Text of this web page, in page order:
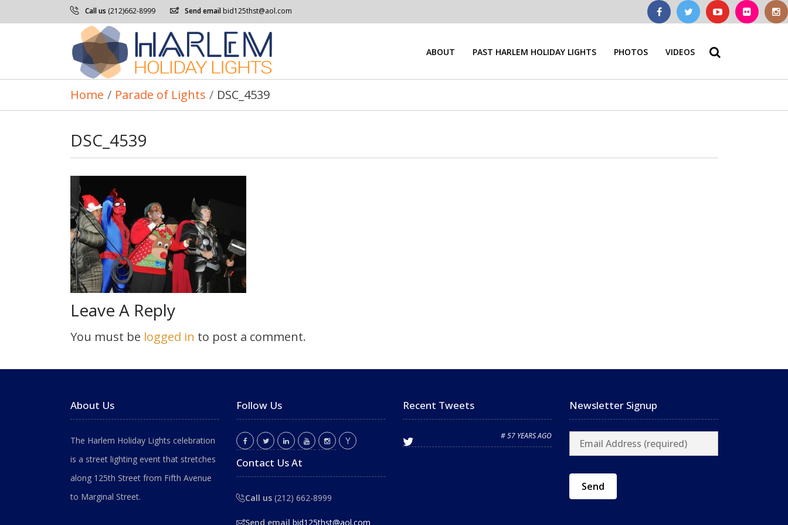
Call us (212)662-8999 Send email bid125thst@aol.com
ABOUT PAST HARLEM HOLIDAY LIGHTS PHOTOS VIDEOS
Home / Parade of Lights / DSC_4539
DSC_4539
Leave A Reply
You must be logged in to post a comment.
About Us
The Harlem Holiday Lights celebration
is a street lighting event that stretches
along 125th Street from Fifth Avenue
to Marginal Street.
Follow Us
Contact Us At
Call us (212) 662-8999
Send email bid125thst@aol.com
Recent Tweets
# 57 YEARS AGO
Newsletter Signup